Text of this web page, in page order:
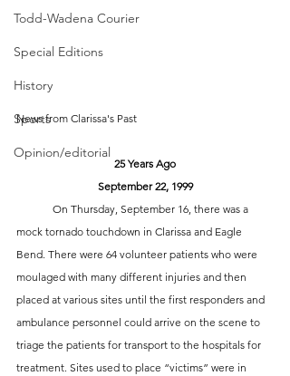
Todd-Wadena Courier
Special Editions
History
Sports
Opinion/editorial
News from Clarissa's Past
25 Years Ago
September 22, 1999
mock tornado touchdown in Clarissa and Eagle
Bend. There were 64 volunteer patients who were
moulaged with many different injuries and then
placed at various sites until the first responders and
ambulance personnel could arrive on the scene to
triage the patients for transport to the hospitals for
treatment. Sites used to place “victims” were in